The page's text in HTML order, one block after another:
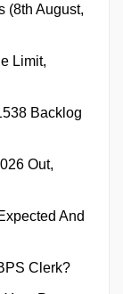
(8th August,
Limit,
Backlog
Out,
And
Clerk?